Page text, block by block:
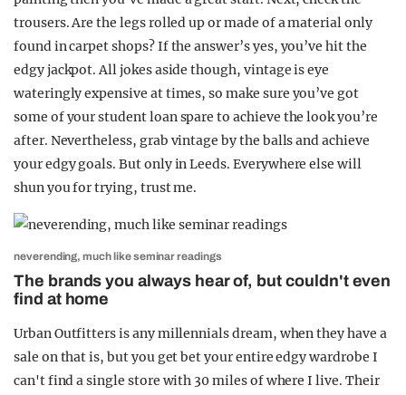
trousers. Are the legs rolled up or made of a material only
found in carpet shops? If the answer’s yes, you’ve hit the
edgy jackpot. All jokes aside though, vintage is eye
wateringly expensive at times, so make sure you’ve got
some of your student loan spare to achieve the look you’re
after. Nevertheless, grab vintage by the balls and achieve
your edgy goals. But only in Leeds. Everywhere else will
shun you for trying, trust me.
neverending, much like seminar readings
The brands you always hear of, but couldn't even
find at home
Urban Outfitters is any millennials dream, when they have a
sale on that is, but you get bet your entire edgy wardrobe I
can't find a single store with 30 miles of where I live. Their